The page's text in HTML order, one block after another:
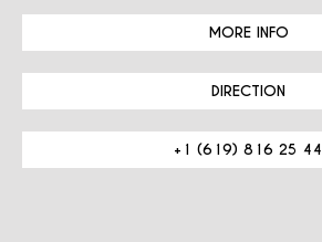
MORE INFO
DIRECTION
+1 (619) 816 25 44